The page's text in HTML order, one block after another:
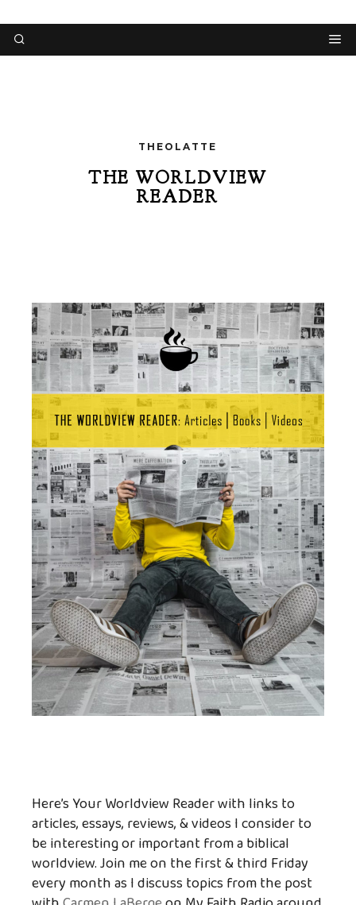
THEOLATTE
THE WORLDVIEW
READER
Here’s Your Worldview Reader with links to
articles, essays, reviews, & videos I consider to
be interesting or important from a biblical
worldview. Join me on the first & third Friday
every month as I discuss topics from the post